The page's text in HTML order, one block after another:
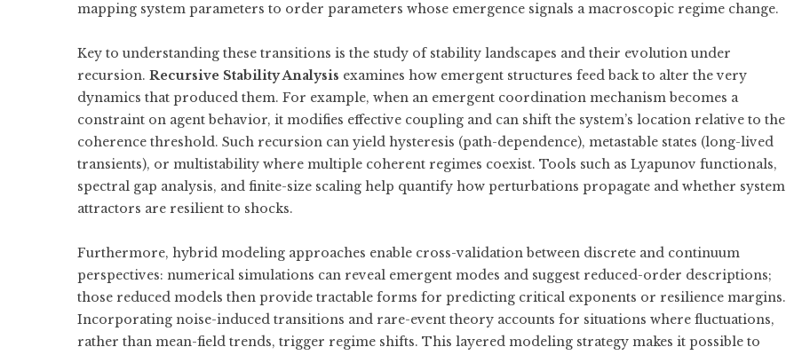
mapping system parameters to order parameters whose emergence signals a macroscopic regime change.
Key to understanding these transitions is the study of stability landscapes and their evolution under
recursion. Recursive Stability Analysis examines how emergent structures feed back to alter the very
dynamics that produced them. For example, when an emergent coordination mechanism becomes a
constraint on agent behavior, it modifies effective coupling and can shift the system’s location relative to the
coherence threshold. Such recursion can yield hysteresis (path-dependence), metastable states (long-lived
transients), or multistability where multiple coherent regimes coexist. Tools such as Lyapunov functionals,
spectral gap analysis, and finite-size scaling help quantify how perturbations propagate and whether system
attractors are resilient to shocks.
Furthermore, hybrid modeling approaches enable cross-validation between discrete and continuum
perspectives: numerical simulations can reveal emergent modes and suggest reduced-order descriptions;
those reduced models then provide tractable forms for predicting critical exponents or resilience margins.
Incorporating noise-induced transitions and rare-event theory accounts for situations where fluctuations,
rather than mean-field trends, trigger regime shifts. This layered modeling strategy makes it possible to